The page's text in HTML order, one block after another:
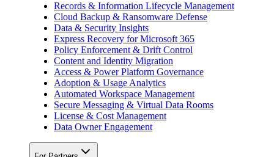
Records & Information Lifecycle Management
Cloud Backup & Ransomware Defense
Data & Security Insights
Express Recovery for Microsoft 365
Policy Enforcement & Drift Control
Content and Identity Migration
Access & Power Platform Governance
Adoption & Usage Analytics
Automated Workspace Management
Secure Messaging & Virtual Data Rooms
License & Cost Management
Data Owner Engagement